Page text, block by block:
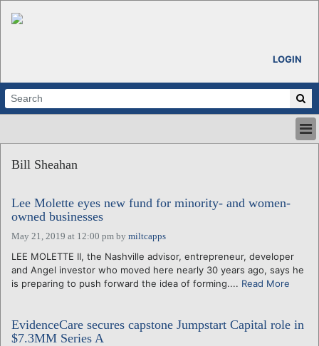
LOGIN
ABOUT
CALENDARS
VENTURE NOTES
REGIONS
LOGIN
Bill Sheahan
Lee Molette eyes new fund for minority- and women-
owned businesses
May 21, 2019 at 12:00 pm by miltcapps
LEE MOLETTE II, the Nashville advisor, entrepreneur, developer
and Angel investor who moved here nearly 30 years ago, says he
is preparing to push forward the idea of forming.... Read More
EvidenceCare secures capstone Jumpstart Capital role in
$7.3MM Series A